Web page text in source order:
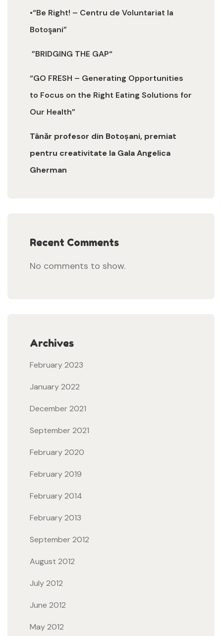
•“Be Right! – Centru de Voluntariat la
Botoşani”
”BRIDGING THE GAP“
“GO FRESH – Generating Opportunities
to Focus on the Right Eating Solutions for
Our Health”
Tânăr profesor din Botoșani, premiat
pentru creativitate la Gala Angelica
Gherman
Recent Comments
No comments to show.
Archives
February 2023
January 2022
December 2021
September 2021
February 2020
February 2019
February 2014
February 2013
September 2012
August 2012
July 2012
June 2012
May 2012